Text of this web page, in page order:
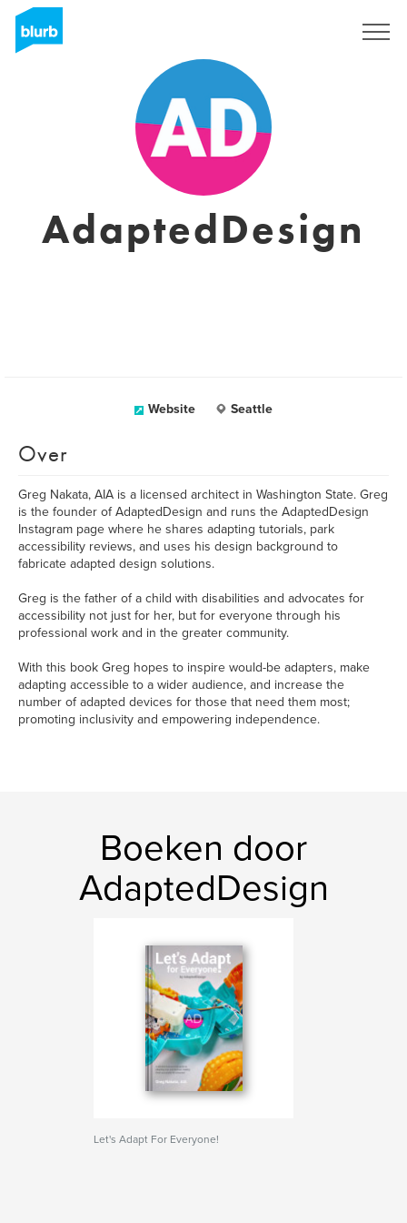
AdaptedDesign
Website Seattle
Over
Greg Nakata, AIA is a licensed architect in Washington State. Greg
is the founder of AdaptedDesign and runs the AdaptedDesign
Instagram page where he shares adapting tutorials, park
accessibility reviews, and uses his design background to
fabricate adapted design solutions.
Greg is the father of a child with disabilities and advocates for
accessibility not just for her, but for everyone through his
professional work and in the greater community.
With this book Greg hopes to inspire would-be adapters, make
adapting accessible to a wider audience, and increase the
number of adapted devices for those that need them most;
promoting inclusivity and empowering independence.
Boeken door
AdaptedDesign
Let's Adapt For Everyone!